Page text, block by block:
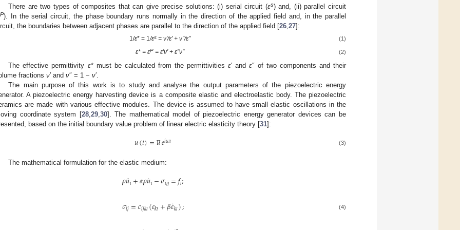
There are two types of composites that can give precise solutions: (i) serial circuit (εs) and, (ii) parallel circuit
P). In the serial circuit, the phase boundary runs normally in the direction of the applied field and, in the parallel
the boundaries between adjacent phases are parallel to the direction of the applied field [26 27]:
1/ε* = 1/εs= ν′/ε′ + ν″/ε″ (1)
ε* = εP= ε′ν′ + ε″ν″ (2)
The effective permittivity ε* must be calculated from the permittivities ε′ and ε″ of two components and their
fractions ν′ and ν″ = 1 − ν′.
The main purpose of this work is to study and analyse the output parameters of the piezoelectric energy
A piezoelectric energy harvesting device is a composite elastic and electroelastic body. The piezoelectric
are made with various effective modules. The device is assumed to have small elastic oscillations in the
coordinate system [28, 29, 30]. The mathematical model of piezoelectric energy generator devices can be
based on the initial boundary value problem of linear electric elasticity theory [31]:
𝑢(𝑡)=𝑢

𝑒𝑖𝜔𝑡 (3)
The mathematical formulation for the elastic medium:
𝜌𝑢
¨𝑖+𝛼𝜌𝑢
˙𝑖−𝜎𝑖𝑗𝑗=𝑓𝑖;
𝜎𝑖𝑗=𝑐𝑖𝑗𝑘𝑙(𝜀𝑘𝑙+𝛽𝜀
˙𝑘𝑙); (4)